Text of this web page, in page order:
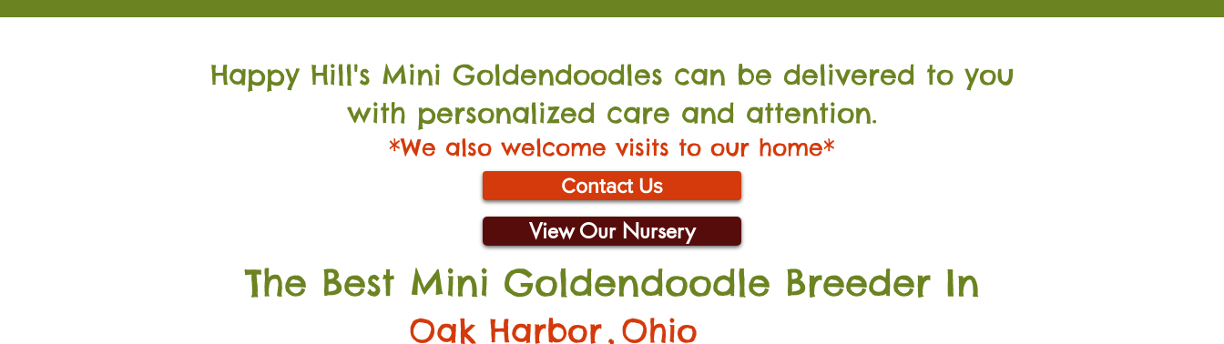
Happy Hill's Mini Goldendoodles can be delivered to you
with personalized care and attention.
*We also welcome visits to our home*
Contact Us
View Our Nursery
The Best Mini Goldendoodle Breeder In
Oak Harbor, Ohio